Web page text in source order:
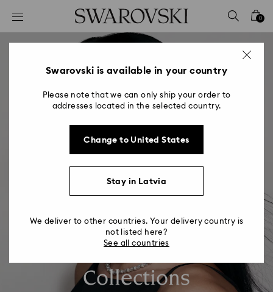
Accesskeys list
0 - Header
2 - Footer
0
Swarovski Eyewear
Collections
Swarovski is available in your country
Please note that we can only ship your order to
addresses located in the selected country.
Change to United States
Stay in Latvia
We deliver to other countries. Your delivery country is
not listed here?
See all countries